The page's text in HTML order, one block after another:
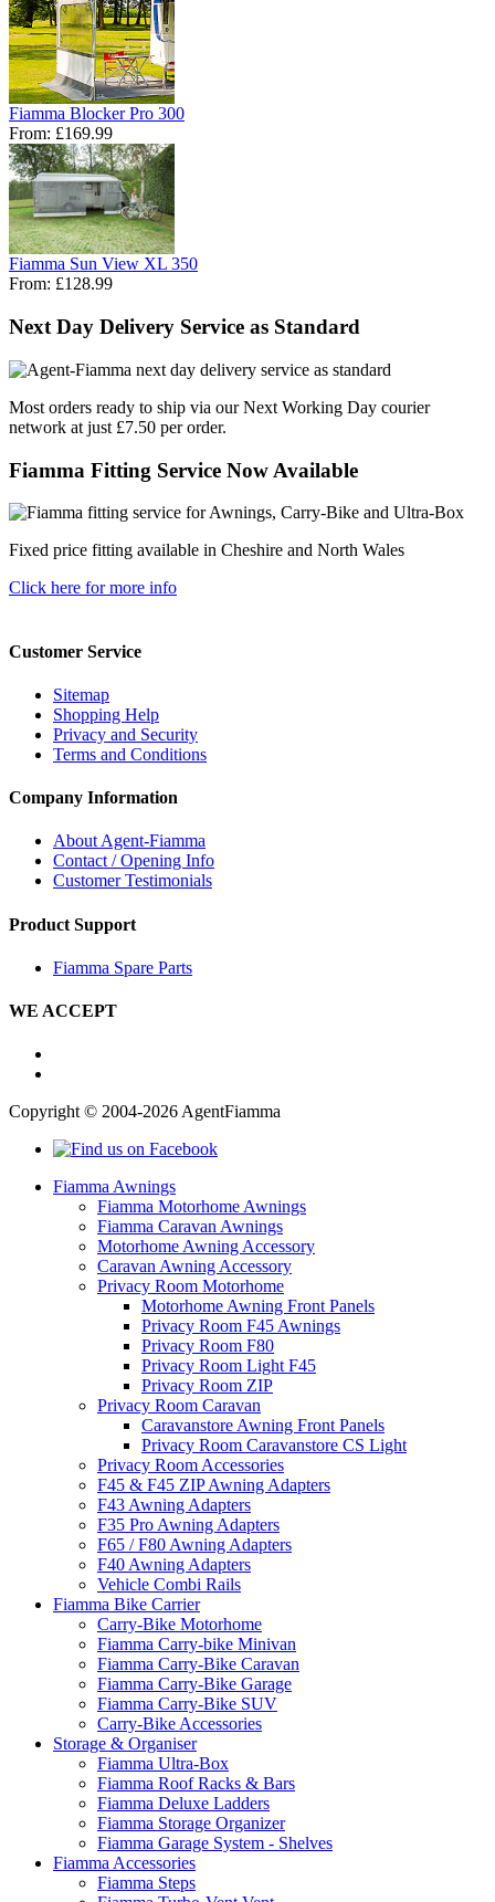
Fiamma Blocker Pro 300
From: £169.99
Fiamma Sun View XL 350
From: £128.99
Next Day Delivery Service as Standard
Most orders ready to ship via our Next Working Day courier
network at just £7.50 per order.
Fiamma Fitting Service Now Available
Fixed price fitting available in Cheshire and North Wales
Click here for more info
Customer Service
Sitemap
Shopping Help
Privacy and Security
Terms and Conditions
Company Information
About Agent-Fiamma
Contact / Opening Info
Customer Testimonials
Product Support
Fiamma Spare Parts
WE ACCEPT
Copyright © 2004-2026 AgentFiamma
Fiamma Awnings
Fiamma Motorhome Awnings
Fiamma Caravan Awnings
Motorhome Awning Accessory
Caravan Awning Accessory
Privacy Room Motorhome
Motorhome Awning Front Panels
Privacy Room F45 Awnings
Privacy Room F80
Privacy Room Light F45
Privacy Room ZIP
Privacy Room Caravan
Caravanstore Awning Front Panels
Privacy Room Caravanstore CS Light
Privacy Room Accessories
F45 & F45 ZIP Awning Adapters
F43 Awning Adapters
F35 Pro Awning Adapters
F65 / F80 Awning Adapters
F40 Awning Adapters
Vehicle Combi Rails
Fiamma Bike Carrier
Carry-Bike Motorhome
Fiamma Carry-bike Minivan
Fiamma Carry-Bike Caravan
Fiamma Carry-Bike Garage
Fiamma Carry-Bike SUV
Carry-Bike Accessories
Storage & Organiser
Fiamma Ultra-Box
Fiamma Roof Racks & Bars
Fiamma Deluxe Ladders
Fiamma Storage Organizer
Fiamma Garage System - Shelves
Fiamma Accessories
Fiamma Steps